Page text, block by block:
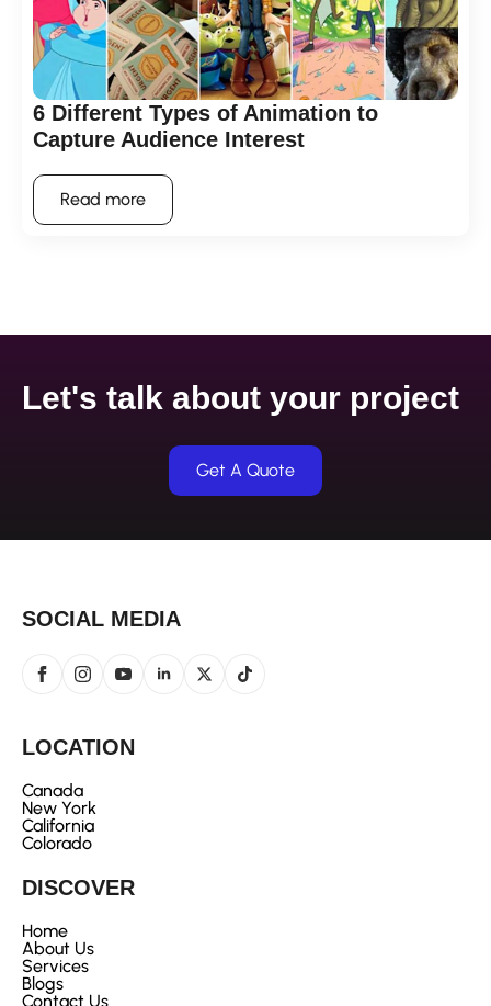
6 Different Types of Animation to
Capture Audience Interest
Read more
Let's talk about your project
Get A Quote
DISCOVER
Home
About Us
Services
Blogs
Contact Us
LOCATION
Canada
New York
California
Colorado
SOCIAL MEDIA